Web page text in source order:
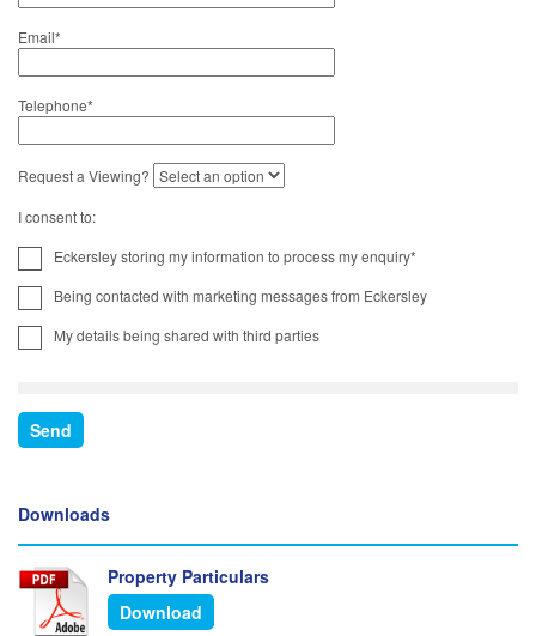
Email*
Telephone*
Request a Viewing?
I consent to:
Eckersley storing my information to process my enquiry*
Being contacted with marketing messages from Eckersley
My details being shared with third parties
Downloads
Property Particulars
Download